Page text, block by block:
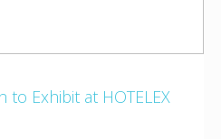
to Exhibit at HOTELEX